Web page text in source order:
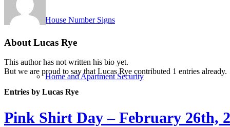
House Number Signs
Home and Apartment Security
About Lucas Rye
This author has not written his bio yet.
But we are proud to say that Lucas Rye contributed 1 entries already.
Entries by Lucas Rye
Pink Shirt Day – February 26th,